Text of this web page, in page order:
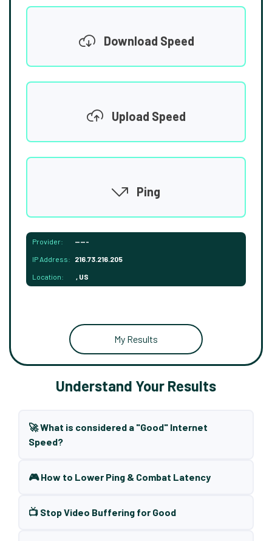
Download Speed
Upload Speed
Ping
Provider: -----
IP Address: 216.73.216.205
Location: , US
My Results
Understand Your Results
🚀 What is considered a "Good" Internet
Speed?
🎮 How to Lower Ping & Combat Latency
📺 Stop Video Buffering for Good